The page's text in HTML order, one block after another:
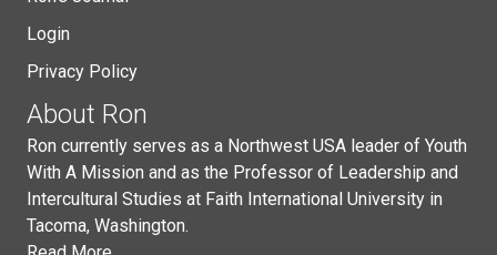
Login
Privacy Policy
About Ron
Ron currently serves as a Northwest USA leader of Youth
With A Mission and as the Professor of Leadership and
Intercultural Studies at Faith International University in
Tacoma, Washington.